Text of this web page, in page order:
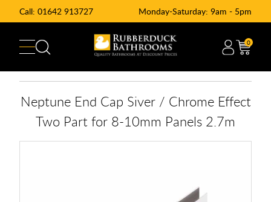
Call: 01642 913727 Monday-Saturday: 9am - 5pm
0
Neptune End Cap Siver / Chrome Effect
Two Part for 8-10mm Panels 2.7m